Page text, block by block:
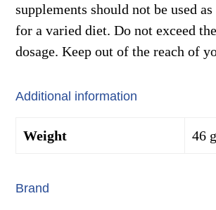
supplements should not be used
for a varied diet. Do not exceed
dosage. Keep out of the reach of
Additional information
Weight 46 g
Brand